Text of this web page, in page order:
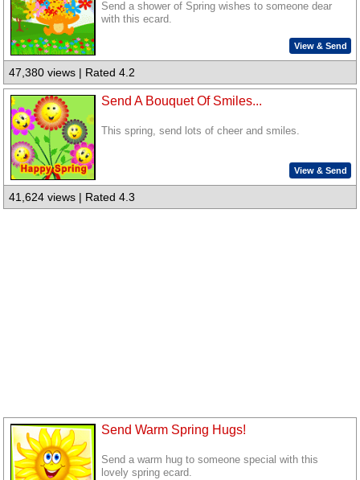
Send a shower of Spring wishes to someone dear
with this ecard.
View & Send
47,380 views | Rated 4.2
Send A Bouquet Of Smiles...
This spring, send lots of cheer and smiles.
View & Send
41,624 views | Rated 4.3
Send Warm Spring Hugs!
Send a warm hug to someone special with this
lovely spring ecard.